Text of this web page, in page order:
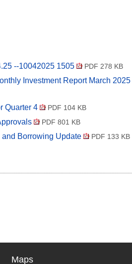
--10042025 1505
PDF 278 KB
Investment Report March 2025
Quarter 4 PDF 104 KB
PDF 801 KB
Borrowing Update PDF 133 KB
Maps